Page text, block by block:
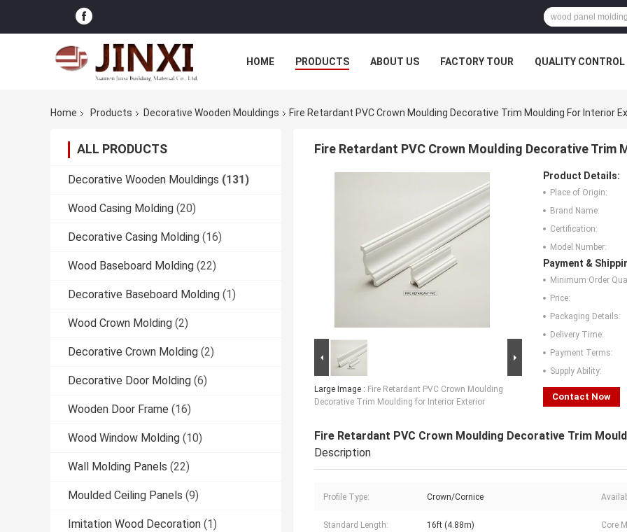
HOME PRODUCTS ABOUT US FACTORY TOUR QUALITY CONTROL
Home Products Decorative Wooden Mouldings Fire Retardant PVC Crown Moulding Decorative Trim Moulding For Interior
ALL PRODUCTS
Decorative Wooden Mouldings (131)
Wood Casing Molding (20)
Decorative Casing Molding (16)
Wood Baseboard Molding (22)
Decorative Baseboard Molding (1)
Wood Crown Molding (2)
Decorative Crown Molding (2)
Decorative Door Molding (6)
Wooden Door Frame (16)
Wood Window Molding (10)
Wall Molding Panels (22)
Moulded Ceiling Panels (9)
Imitation Wood Decoration (1)
Fire Retardant PVC Crown Moulding Decorative
Large Image : Fire Retardant PVC Crown Moulding
Decorative Trim Moulding for Interior Exterior
Product Details:
Place of Origin:
Brand Name:
Certification:
Model Number:
Payment &
Minimum Order
Price:
Packaging Details:
Delivery Time:
Payment Terms:
Supply Ability:
Contact Now
Fire Retardant PVC Crown Moulding Decorative Trim
Description
Profile Type: Crown/Cornice
Standard Length: 16ft (4.88m) Core